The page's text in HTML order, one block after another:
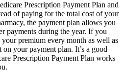
Prescription Payment Plan and
of paying for the total cost of your
the payment plan allows you
payments during the year. If you
premium every month as well as
your payment plan. It’s a good
Prescription Payment Plan works